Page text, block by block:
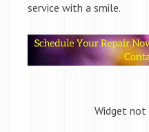
service with a smile.
Widget not